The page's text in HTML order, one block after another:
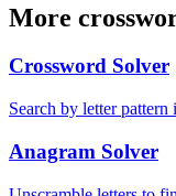
More
Crossword Solver
Search by letter
Anagram Solver